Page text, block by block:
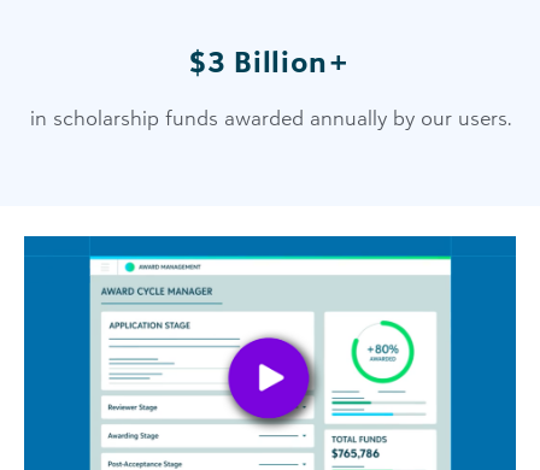
$3 Billion+
in scholarship funds awarded annually by our users.